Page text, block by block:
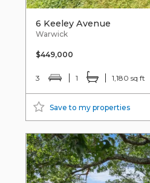
6 Keeley Avenue
Warwick
$449,000
3 1 1,180 sq ft
Save to my properties